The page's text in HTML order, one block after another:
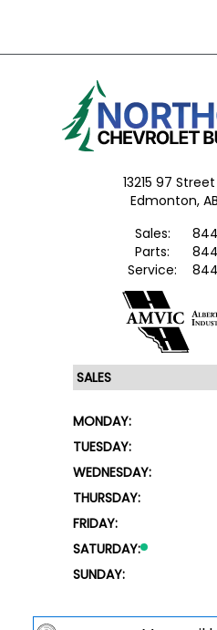
13215 97
Edmonton,
Sales:
Parts:
Service:
MONDAY:
TUESDAY:
WEDNESDAY:
THURSDAY:
FRIDAY:
SATURDAY:
SUNDAY: